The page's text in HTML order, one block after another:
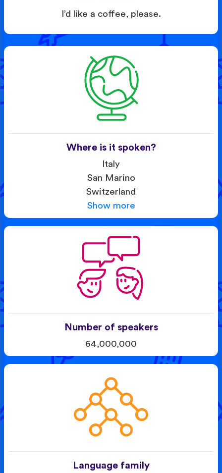
I’d like a coffee, please.
Where is it spoken?
Italy
San Marino
Switzerland
Show more
Number of speakers
64,000,000
Language family